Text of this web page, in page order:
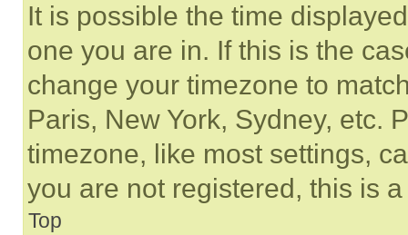
It is possible the time
one you are in. If this is the
change your timezone to
Paris, New York, Sydney, etc.
timezone, like most settings,
you are not registered, this is
Top